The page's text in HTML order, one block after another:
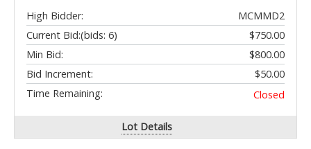
High Bidder:
MCMMD2
Current Bid:
$750.00
(bids: 6)
Min Bid:
$800.00
Bid Increment:
$50.00
Time Remaining:
Closed
Lot Details